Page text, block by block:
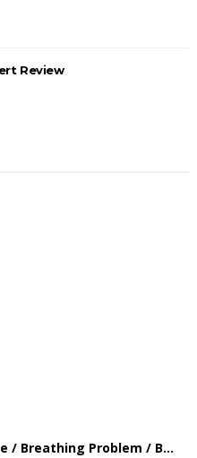
Review
/ Breathing Problem / B...